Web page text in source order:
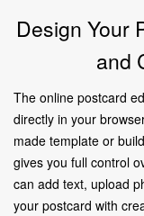
Design Your
and
The online postcard
directly in your
made template or
gives you full control
can add text, upload
your postcard with